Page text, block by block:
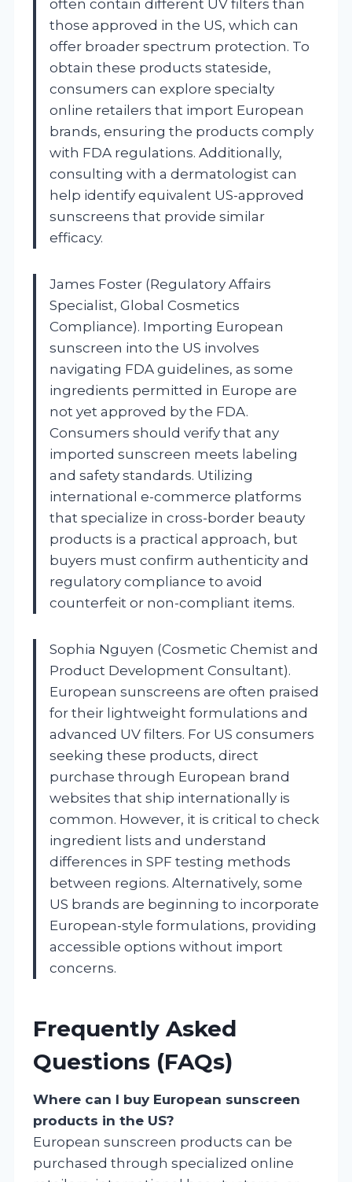
often contain different UV filters than
those approved in the US, which can
offer broader spectrum protection. To
obtain these products stateside,
consumers can explore specialty
online retailers that import European
brands, ensuring the products comply
with FDA regulations. Additionally,
consulting with a dermatologist can
help identify equivalent US-approved
sunscreens that provide similar
efficacy.
James Foster (Regulatory Affairs
Specialist, Global Cosmetics
Compliance). Importing European
sunscreen into the US involves
navigating FDA guidelines, as some
ingredients permitted in Europe are
not yet approved by the FDA.
Consumers should verify that any
imported sunscreen meets labeling
and safety standards. Utilizing
international e-commerce platforms
that specialize in cross-border beauty
products is a practical approach, but
buyers must confirm authenticity and
regulatory compliance to avoid
counterfeit or non-compliant items.
Sophia Nguyen (Cosmetic Chemist and
Product Development Consultant).
European sunscreens are often praised
for their lightweight formulations and
advanced UV filters. For US consumers
seeking these products, direct
purchase through European brand
websites that ship internationally is
common. However, it is critical to check
ingredient lists and understand
differences in SPF testing methods
between regions. Alternatively, some
US brands are beginning to incorporate
European-style formulations, providing
accessible options without import
concerns.
Frequently Asked
Questions (FAQs)
Where can I buy European sunscreen
products in the US?
European sunscreen products can be
purchased through specialized online